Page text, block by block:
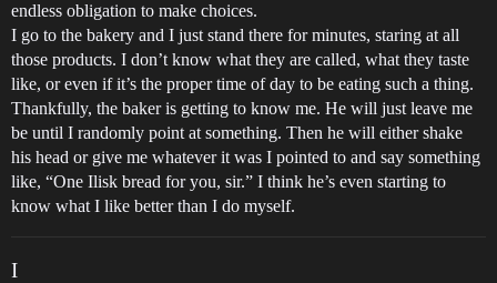
endless obligation to make choices.
I go to the bakery and I just stand there for minutes, staring at all
those products. I don’t know what they are called, what they taste
like, or even if it’s the proper time of day to be eating such a thing.
Thankfully, the baker is getting to know me. He will just leave me
be until I randomly point at something. Then he will either shake
his head or give me whatever it was I pointed to and say something
like, “One Ilisk bread for you, sir.” I think he’s even starting to
know what I like better than I do myself.
I